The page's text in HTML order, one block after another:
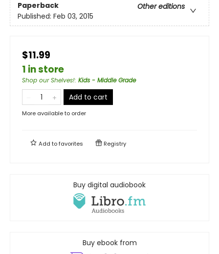
Paperback
Other editions
Published: Feb 03, 2015
$11.99
1 in store
Shop our Shelves!: Kids - Middle Grade
Add to cart
More available to order
Add tofavorites Registry
Buy digital audiobook
Buy ebook from